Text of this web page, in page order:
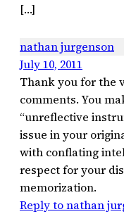
[…]
nathan jurgenson
July 10, 2011
Thank you for the
comments. You
“unreflective
issue in your
with conflating
respect for your
memorization.
Reply to nathan